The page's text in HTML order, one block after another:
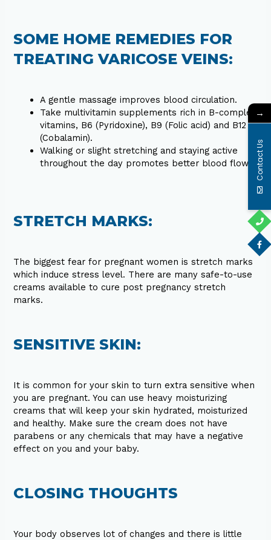
SOME HOME REMEDIES FOR
TREATING VARICOSE VEINS:
A gentle massage improves blood circulation.
Take multivitamin supplements rich in B-complex
vitamins, B6 (Pyridoxine), B9 (Folic acid) and B12
(Cobalamin).
Walking or slight stretching and staying active
throughout the day promotes better blood flow.
STRETCH MARKS:
The biggest fear for pregnant women is stretch marks
which induce stress level. There are many safe-to-use
creams available to cure post pregnancy stretch
marks.
SENSITIVE SKIN:
It is common for your skin to turn extra sensitive when
you are pregnant. You can use heavy moisturizing
creams that will keep your skin hydrated, moisturized
and healthy. Make sure the cream does not have
parabens or any chemicals that may have a negative
effect on you and your baby.
CLOSING THOUGHTS
Your body observes lot of changes and there is little
→
Contact Us